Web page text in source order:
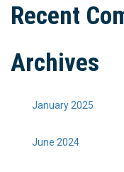
Recent
Archives
January 2025
June 2024